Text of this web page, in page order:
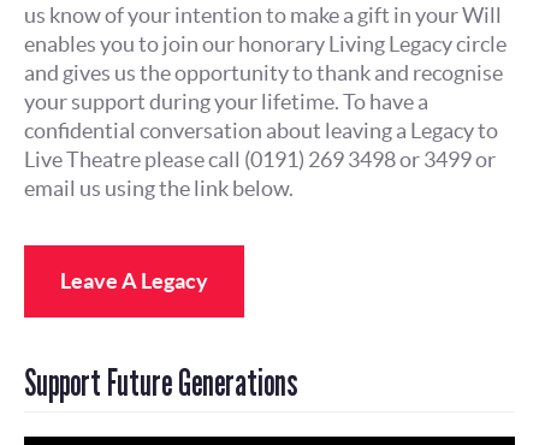
us know of your intention to make a gift in your Will
enables you to join our honorary Living Legacy circle
and gives us the opportunity to thank and recognise
your support during your lifetime. To have a
confidential conversation about leaving a Legacy to
Live Theatre please call (0191) 269 3498 or 3499 or
email us using the link below.
Leave A Legacy
Support Future Generations